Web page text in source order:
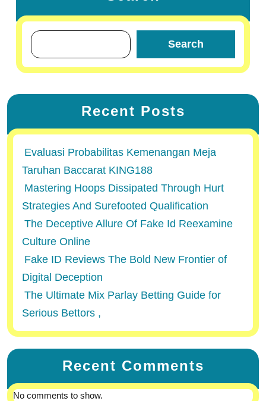
Search
Recent Posts
Evaluasi Probabilitas Kemenangan Meja
Taruhan Baccarat KING188
Mastering Hoops Dissipated Through Hurt
Strategies And Surefooted Qualification
The Deceptive Allure Of Fake Id Reexamine
Culture Online
Fake ID Reviews The Bold New Frontier of
Digital Deception
The Ultimate Mix Parlay Betting Guide for
Serious Bettors ,
Recent Comments
No comments to show.